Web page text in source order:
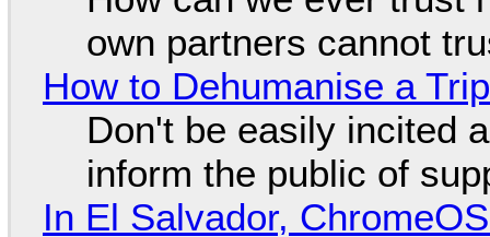
own partners cannot
How to Dehumanise a
Don't be easily incited
inform the public of
In El Salvador,